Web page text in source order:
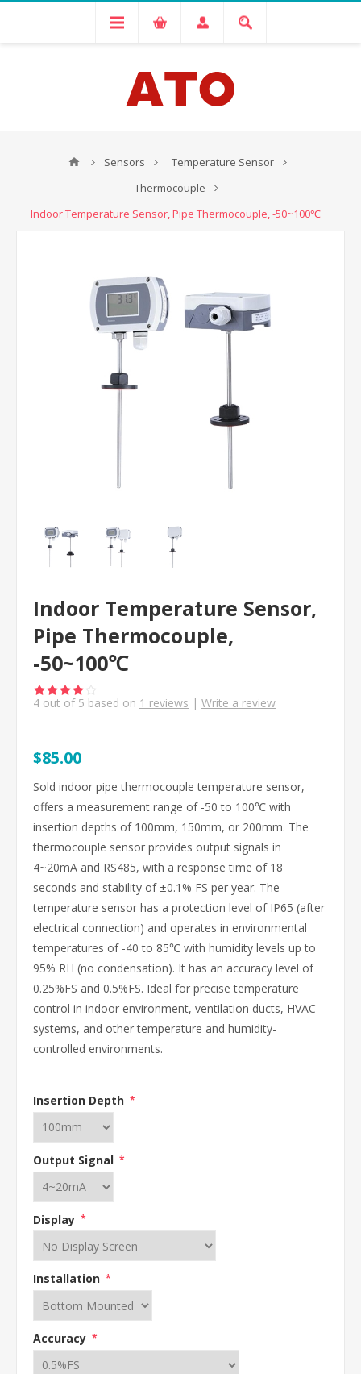
Sensors
Temperature Sensor
Thermocouple
Indoor Temperature Sensor, Pipe Thermocouple, -50~100℃
Indoor Temperature Sensor,
Pipe Thermocouple,
-50~100℃
4 out of 5 based on 1 reviews | Write a review
$85.00
Sold indoor pipe thermocouple temperature sensor,
offers a measurement range of -50 to 100℃ with
insertion depths of 100mm, 150mm, or 200mm. The
thermocouple sensor provides output signals in
4~20mA and RS485, with a response time of 18
seconds and stability of ±0.1% FS per year. The
temperature sensor has a protection level of IP65 (after
electrical connection) and operates in environmental
temperatures of -40 to 85℃ with humidity levels up to
95% RH (no condensation). It has an accuracy level of
0.25%FS and 0.5%FS. Ideal for precise temperature
control in indoor environment, ventilation ducts, HVAC
systems, and other temperature and humidity-
controlled environments.
Insertion Depth *
Output Signal *
Display *
Installation *
Accuracy *